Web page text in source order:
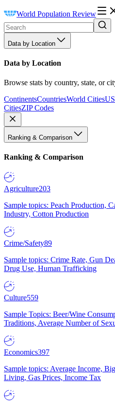
World Population Review
Data by Location
Data by Location
Browse stats by country, state, or
ContinentsCountriesWorld Cities
CitiesZIP Codes
Ranking & Comparison
Ranking & Comparison
Agriculture203
Sample topics: Peach Production,
Industry, Cotton Production
Crime/Safety89
Sample topics: Crime Rate, Gun
Drug Use, Human Trafficking
Culture559
Sample Topics: Beer/Wine
Traditions, Average Number of
Economics397
Sample topics: Average Income,
Living, Gas Prices, Income Tax